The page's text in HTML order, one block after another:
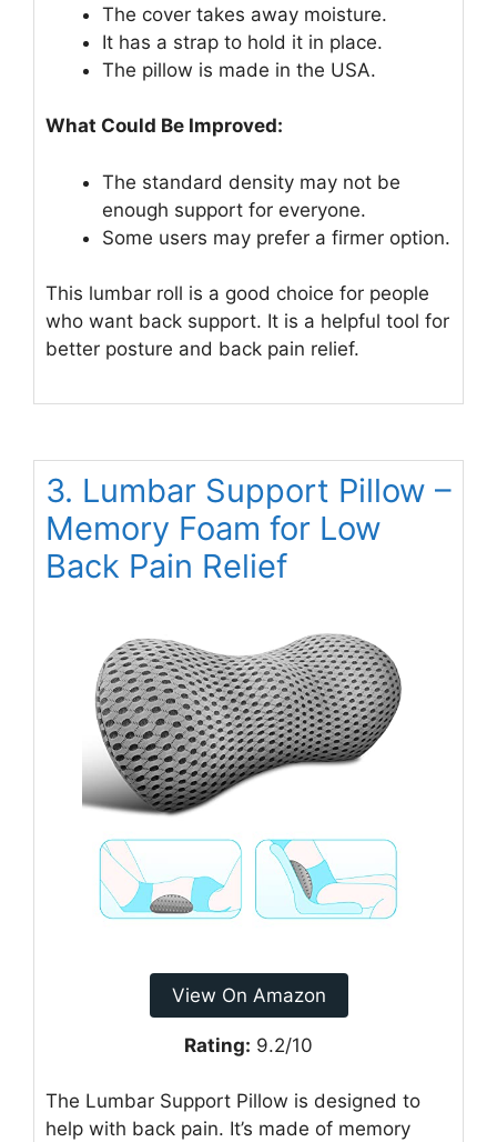
The cover takes away moisture.
It has a strap to hold it in place.
The pillow is made in the USA.
What Could Be Improved:
The standard density may not be
enough support for everyone.
Some users may prefer a firmer option.
This lumbar roll is a good choice for people
who want back support. It is a helpful tool for
better posture and back pain relief.
3. Lumbar Support Pillow –
Memory Foam for Low
Back Pain Relief
View On Amazon
Rating: 9.2/10
The Lumbar Support Pillow is designed to
help with back pain. It’s made of memory